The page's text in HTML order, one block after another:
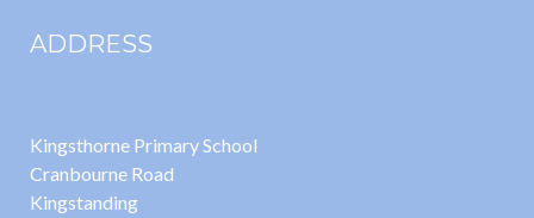
ADDRESS
Kingsthorne Primary School
Cranbourne Road
Kingstanding